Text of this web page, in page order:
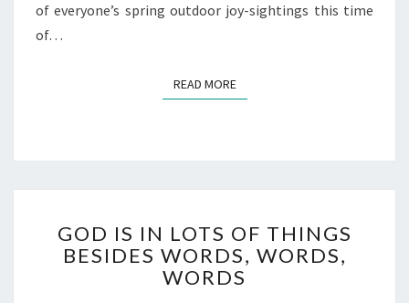
of everyone’s spring outdoor joy-sightings this time
of…
READ MOREREAD MORE
IS
IN
LOTS
GOD IS IN LOTS OF THINGS
BESIDES WORDS, WORDS,
WORDS